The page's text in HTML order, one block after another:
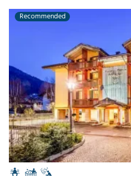
Recommended